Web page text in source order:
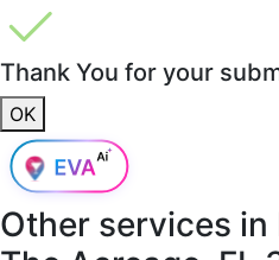
Thank You for your
OK
Other services in